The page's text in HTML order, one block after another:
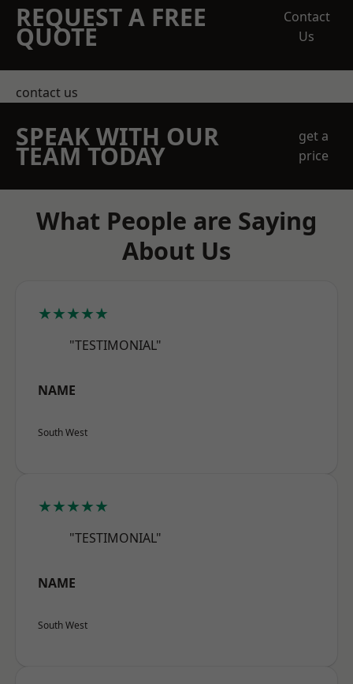
REQUEST A FREE
QUOTE
Contact
Us
contact us
SPEAK WITH OUR
TEAM TODAY
get a
price
What People are Saying
About Us
★★★★★
"TESTIMONIAL"
NAME
South West
★★★★★
"TESTIMONIAL"
NAME
South West